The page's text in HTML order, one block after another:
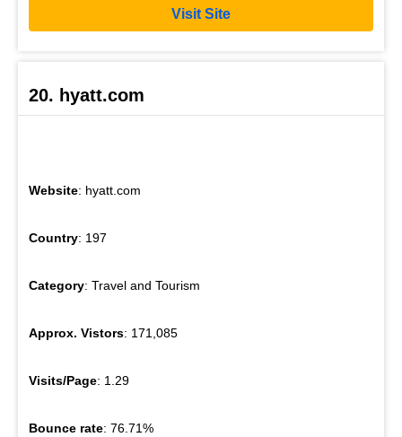
Visit Site
20. hyatt.com
Website: hyatt.com
Country: 197
Category: Travel and Tourism
Approx. Vistors: 171,085
Visits/Page: 1.29
Bounce rate: 76.71%